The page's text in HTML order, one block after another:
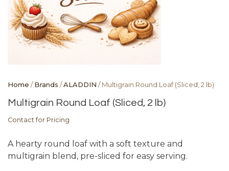
Home /Brands /ALADDIN / Multigrain Round Loaf (Sliced, 2 lb)
Multigrain Round Loaf (Sliced, 2 lb)
Contact for Pricing
A hearty round loaf with a soft texture and
multigrain blend, pre-sliced for easy serving.